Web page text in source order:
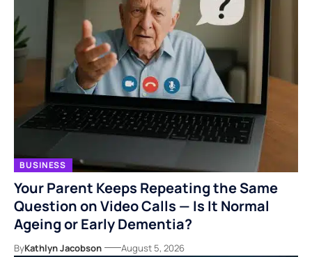
BUSINESS
Your Parent Keeps Repeating the Same
Question on Video Calls — Is It Normal
Ageing or Early Dementia?
ByKathlyn Jacobson August 5, 2026